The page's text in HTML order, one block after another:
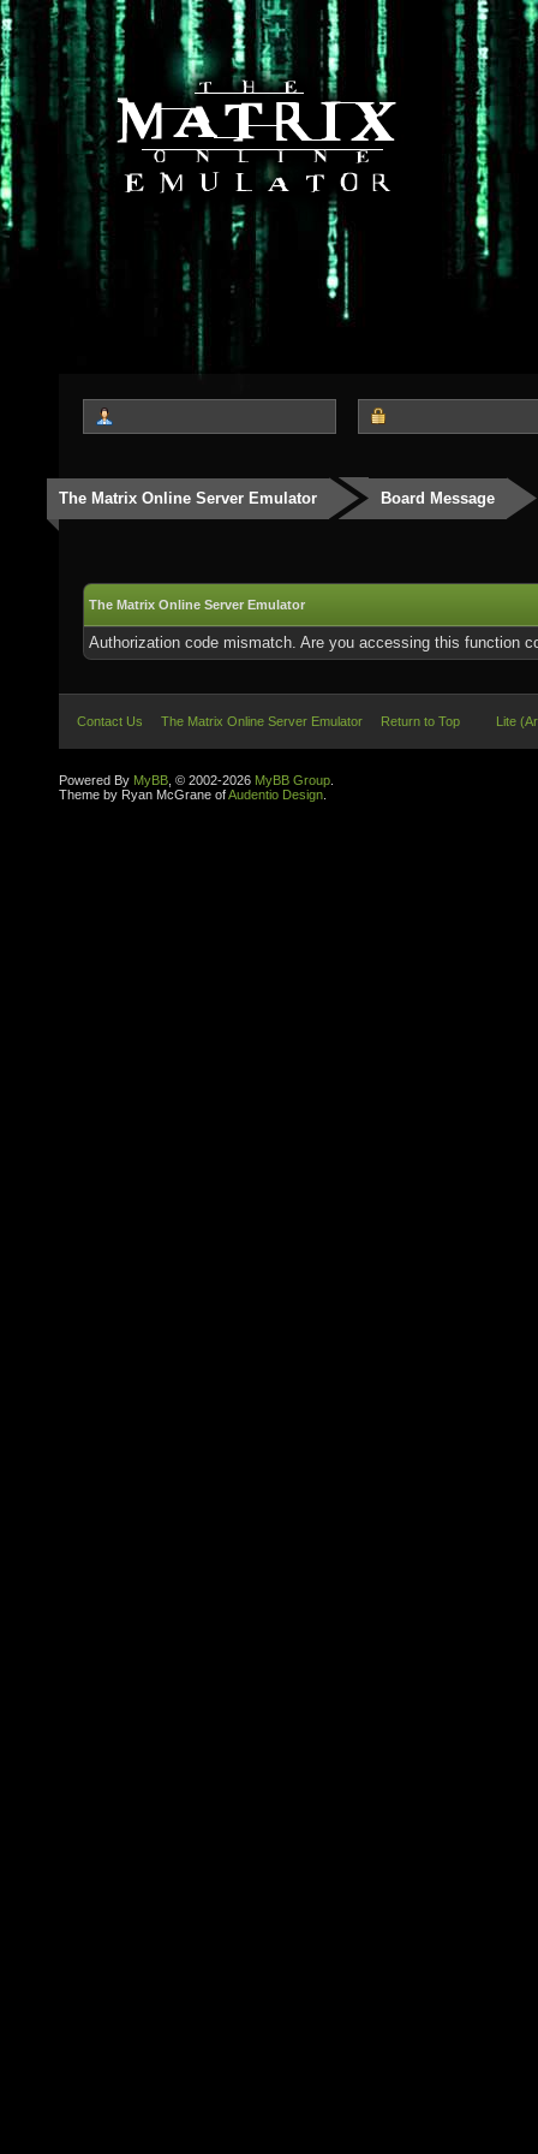
The Matrix Online Server Emulator Board Message
The Matrix Online Server Emulator
Authorization code mismatch. Are you accessing this function
Contact Us The Matrix Online Server Emulator Return to Top Lite
Powered By MyBB , © 2002-2026 MyBB Group
Theme by Ryan McGrane ofAudentio Design